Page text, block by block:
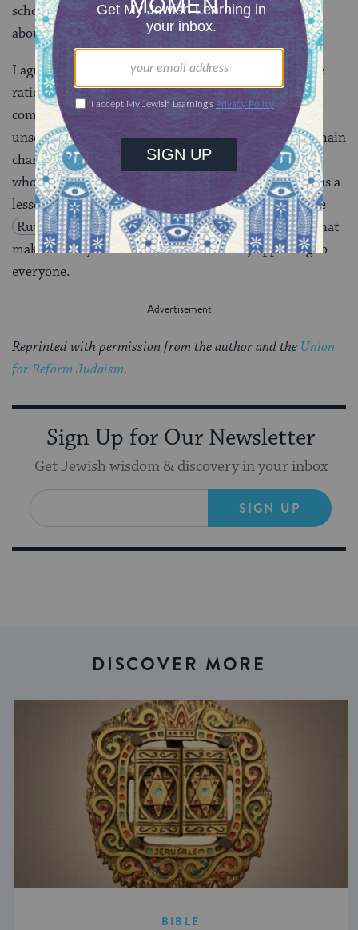
scholar Adele Berlin has maintained that the book is
about “exile and return, land and people.”
I agree with those who posit that the most reasonable
rationale is this: The author wished to stress that
common people can do the right thing when they act
unselfishly toward one another, as witnessed by the main
characters in the book. This echoes the ancient rabbis
who said that the Book of Ruth was written to teach us a
lesson ingemilut hasadim
, acts of loving-kindness (see
Ruth Rabbah 2:15
). It is this universal message that
makes the idyllic Book of Ruth extremely appealing to
everyone.
Reprinted with permission from the author and the Union
for Reform Judaism.
Sign Up for Our Newsletter
Get Jewish wisdom & discovery in your inbox
SIGN UP
DISCOVER MORE
BIBLE